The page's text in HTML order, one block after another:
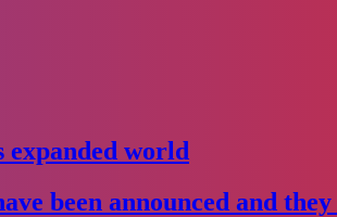
expanded world
been announced and